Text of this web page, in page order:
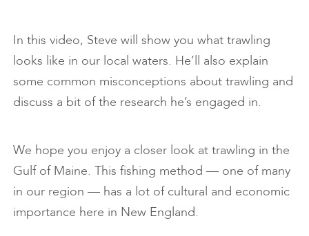
In this video, Steve will show you what trawling
looks like in our local waters. He’ll also explain
some common misconceptions about trawling and
discuss a bit of the research he’s engaged in.
We hope you enjoy a closer look at trawling in the
Gulf of Maine. This fishing method — one of many
in our region — has a lot of cultural and economic
importance here in New England.